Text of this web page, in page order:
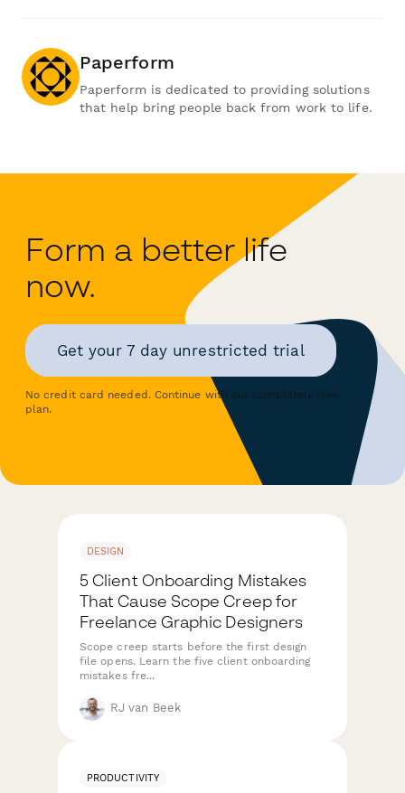
Paperform
Paperform is dedicated to providing solutions
that help bring people back from work to life.
Form a better life
now.
Get your 7 day unrestricted trial
No credit card needed. Continue with our completely free
plan.
DESIGN
5 Client Onboarding Mistakes
That Cause Scope Creep for
Freelance Graphic Designers
Scope creep starts before the first design
file opens. Learn the five client onboarding
mistakes fre...
RJ van Beek
PRODUCTIVITY